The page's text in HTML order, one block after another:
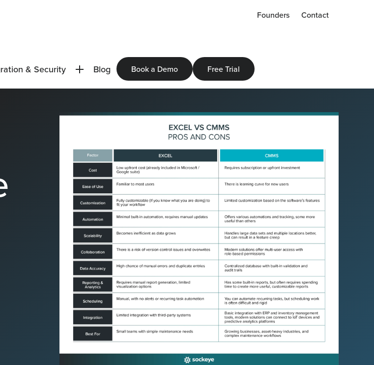
Founders Contact
& Security Blog Book a Demo Free Trial